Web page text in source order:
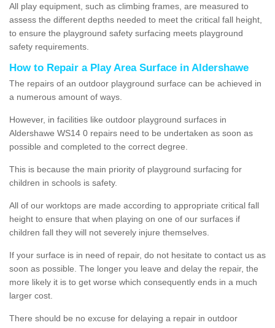
All play equipment, such as climbing frames, are measured to
assess the different depths needed to meet the critical fall height,
to ensure the playground safety surfacing meets playground
safety requirements.
How to Repair a Play Area Surface in Aldershawe
The repairs of an outdoor playground surface can be achieved in
a numerous amount of ways.
However, in facilities like outdoor playground surfaces in
Aldershawe WS14 0 repairs need to be undertaken as soon as
possible and completed to the correct degree.
This is because the main priority of playground surfacing for
children in schools is safety.
All of our worktops are made according to appropriate critical fall
height to ensure that when playing on one of our surfaces if
children fall they will not severely injure themselves.
If your surface is in need of repair, do not hesitate to contact us as
soon as possible. The longer you leave and delay the repair, the
more likely it is to get worse which consequently ends in a much
larger cost.
There should be no excuse for delaying a repair in outdoor